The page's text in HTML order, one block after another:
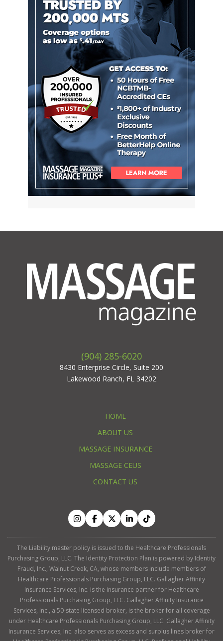
(904) 285-6020
8430 Enterprise Circle, Suite 200
Lakewood Ranch, FL 34202
HOME
ABOUT US
MASSAGE INSURANCE
MASSAGE CEUS
CONTACT US
The Liability master policy is issued to the Healthcare Professionals
Purchasing Group, LLC. The Identity Protection Plan is powered by Identity
Fraud, Inc., Walnut Creek, CA, whose members include members of
Healthcare Professionals Purchasing Group, LLC. Gallagher Affinity
Insurance Services, Inc. is the insurance partner for Healthcare
Professionals Purchasing Group, LLC. Gallagher Affinity Insurance
Services, Inc., a 50-state licensed broker, is the broker for all coverage
under Healthcare Professionals Purchasing Group, LLC. Gallagher Affinity
Insurance Services, Inc. also serves as excess and surplus lines broker for